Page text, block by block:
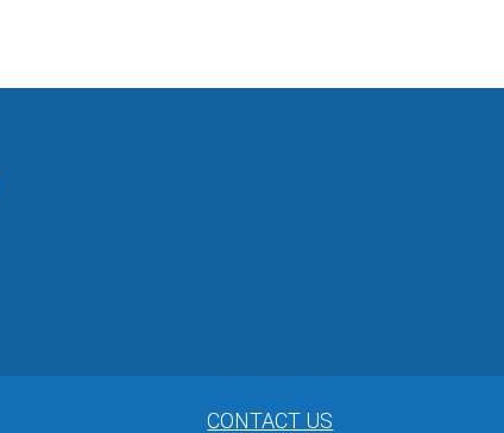
CONTACT US